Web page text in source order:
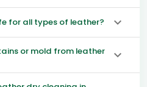
for all types of leather?
or mold from leather